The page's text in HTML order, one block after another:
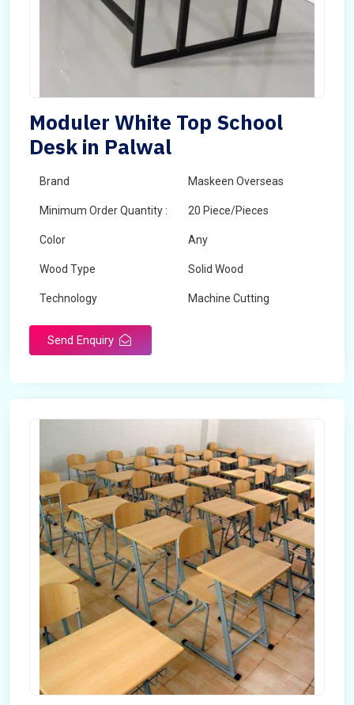
Moduler White Top School
Desk in Palwal
Brand Maskeen Overseas
Minimum Order Quantity : 20 Piece/Pieces
Color Any
Wood Type Solid Wood
Technology Machine Cutting
Send Enquiry